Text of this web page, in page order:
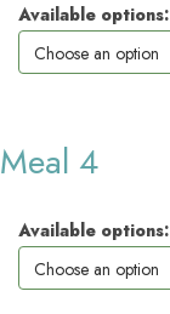
Available options:
Meal 4
Available options: